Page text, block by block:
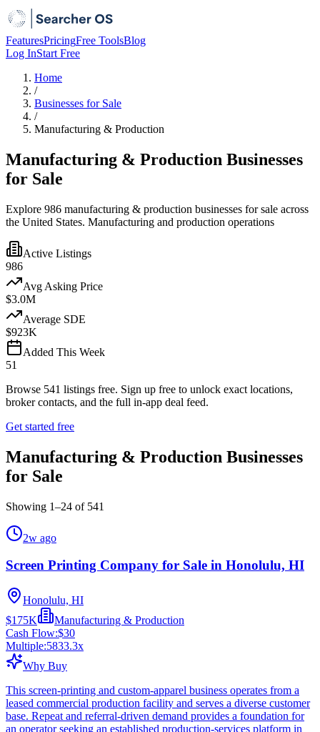
FeaturesPricingFree ToolsBlog
Log InStart Free
Home
/
Businesses for Sale
/
Manufacturing & Production
Manufacturing & Production Businesses
for Sale
Explore 986 manufacturing & production businesses for sale across
the United States. Manufacturing and production operations
Active Listings
986
Avg Asking Price
$3.0M
Average SDE
$923K
Added This Week
51
Browse 541 listings free. Sign up free to unlock exact locations,
broker contacts, and the full in-app deal feed.
Get started free
Manufacturing & Production Businesses
for Sale
Showing 1–24 of 541
2w ago
Screen Printing Company for Sale in Honolulu, HI
Honolulu, HI
$175K
Manufacturing & Production
Cash Flow:$30
Multiple:5833.3x
Why Buy
This screen-printing and custom-apparel business operates from a
leased commercial production facility and serves a diverse customer
base. Repeat and referral-driven demand provides a foundation for
an operator seeking an established production-services platform in